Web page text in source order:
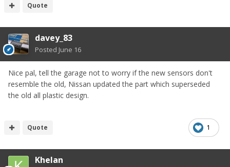
Quote
davey_83
Posted June 16
Nice pal, tell the garage not to worry if the new sensors don't
resemble the old, Nissan updated the part which superseded
the old all plastic design.
1
Quote
Khelan